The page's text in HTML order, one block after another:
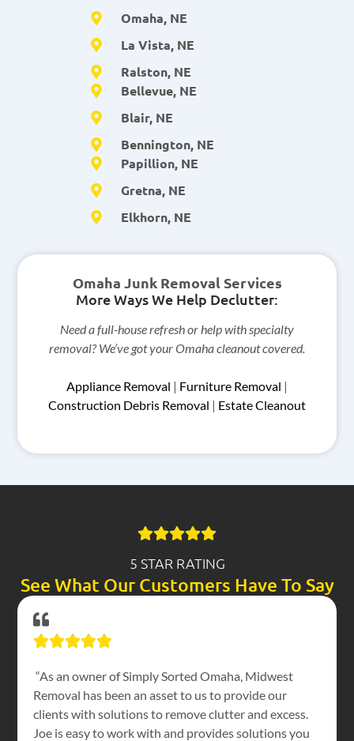
Omaha, NE
La Vista, NE
Ralston, NE
Bellevue, NE
Blair, NE
Bennington, NE
Papillion, NE
Gretna, NE
Elkhorn, NE
Omaha Junk Removal Services
More Ways We Help Declutter:
Need a full-house refresh or help with specialty
removal? We’ve got your Omaha cleanout covered.
Appliance Removal | Furniture Removal |
Construction Debris Removal | Estate Cleanout
5 STAR RATING
See What Our Customers Have To Say
“As an owner of Simply Sorted Omaha, Midwest
Removal has been an asset to us to provide our
clients with solutions to remove clutter and excess.
Joe is easy to work with and provides solutions you